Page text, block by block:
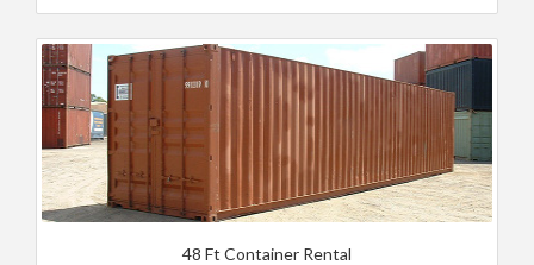
48 Ft Container Rental